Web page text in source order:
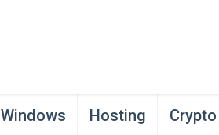
Windows Hosting Crypto